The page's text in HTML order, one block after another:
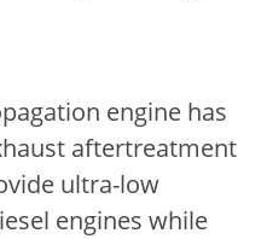
engine has
aftertreatment
ultra-low
engines while